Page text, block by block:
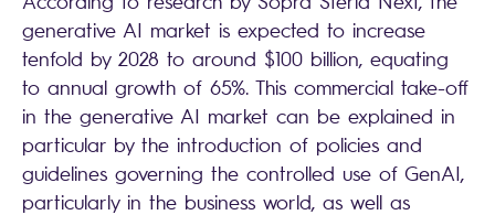
generative AI market is expected to increase
tenfold by 2028 to around $100 billion, equating
to annual growth of 65%. This commercial take-off
in the generative AI market can be explained in
particular by the introduction of policies and
guidelines governing the controlled use of GenAI,
particularly in the business world, as well as